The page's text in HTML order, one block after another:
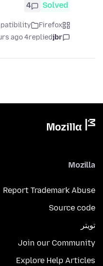
Solved
4
Firefox
jbr
replied
4 hours ago
Mozilla
Report Trademark Abuse
Source code
تويتر
Join our Community
Explore Help Articles